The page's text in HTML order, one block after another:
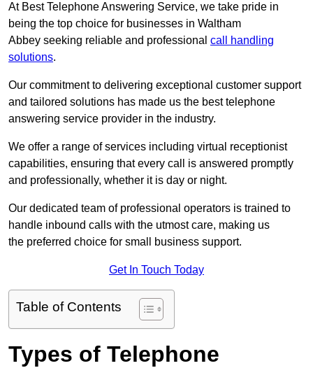
At Best Telephone Answering Service, we take pride in
being the top choice for businesses in Waltham
Abbey seeking reliable and professional call handling
solutions.
Our commitment to delivering exceptional customer support
and tailored solutions has made us the best telephone
answering service provider in the industry.
We offer a range of services including virtual receptionist
capabilities, ensuring that every call is answered promptly
and professionally, whether it is day or night.
Our dedicated team of professional operators is trained to
handle inbound calls with the utmost care, making us
the preferred choice for small business support.
Get In Touch Today
Table of Contents
Types of Telephone